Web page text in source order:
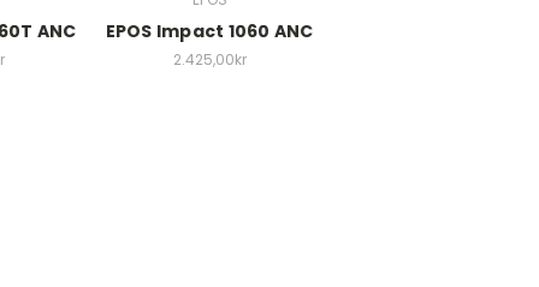
ANC EPOS Impact 1060 ANC
2.425,00kr